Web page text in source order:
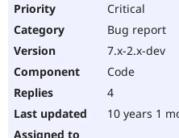
Critical
Bug report
7.x-2.x-dev
Code
4
10 years 1